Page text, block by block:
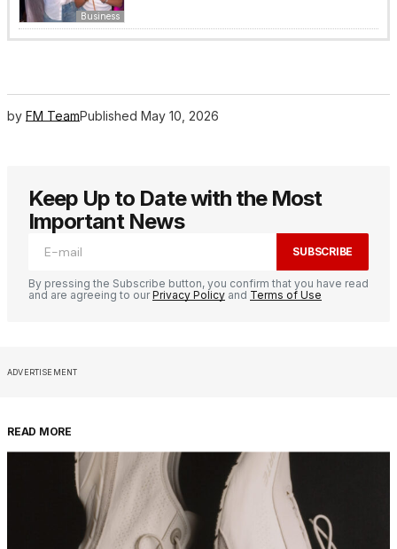
Business
by FM TeamPublished May 10, 2026
Keep Up to Date with the Most
Important News
SUBSCRIBE
By pressing the Subscribe button, you confirm that you have read
and are agreeing to ourPrivacy Policy and Terms of Use
ADVERTISEMENT
READ MORE